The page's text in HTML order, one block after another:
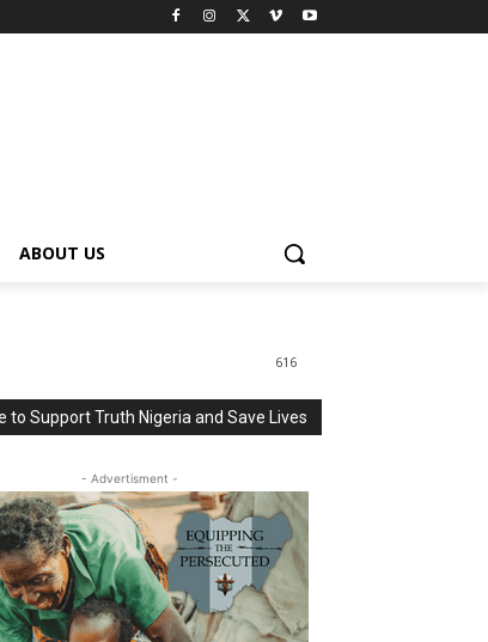
ABOUT US
616
to Support Truth Nigeria and Save Lives
- Advertisment -